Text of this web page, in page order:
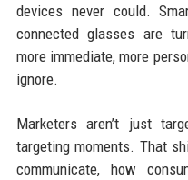
devices never could.
connected glasses are
more immediate, more
ignore.
Marketers aren’t just
targeting moments. That
communicate, how